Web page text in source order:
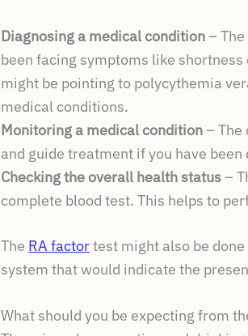
Diagnosing a medical condition–
been facing symptoms like
might be pointing to polycythemia
medical conditions.
Monitoring a medical condition– The
and guide treatment if you have
Checking the overall health status–
complete blood test. This helps to
The RA factortest might also be
system that would indicate the
What should you be expecting from